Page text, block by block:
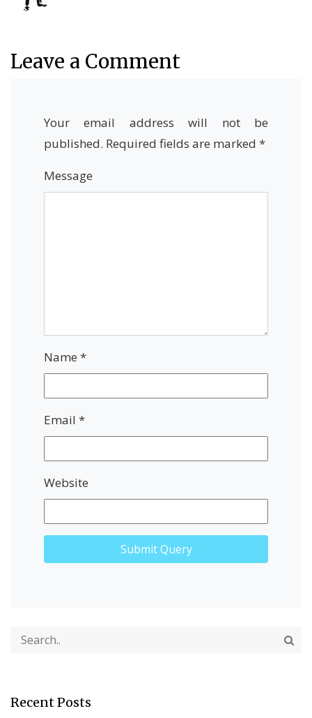
Leave a Comment
Your email address will not be
published. Required fields are marked *
Message
Name *
Email *
Website
Recent Posts